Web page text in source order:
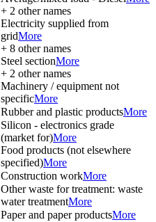
+ 2 other names
Electricity supplied from
gridMore
+ 8 other names
Steel sectionMore
+ 2 other names
Machinery / equipment not
specificMore
Rubber and plastic productsMore
Silicon - electronics grade
(market for)More
Food products (not elsewhere
specified)More
Construction workMore
Other waste for treatment: waste
water treatmentMore
Paper and paper productsMore